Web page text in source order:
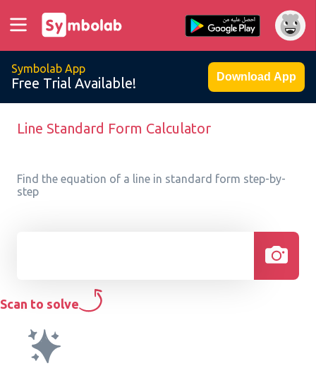
Symbolab App
Free Trial Available! Download App
Line Standard Form Calculator
Find the equation of a line in standard form step-by-
step
Scan to solve